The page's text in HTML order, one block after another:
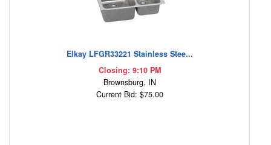
Elkay LFGR33221 Stainless Stee...
Closing: 9:10 PM
Brownsburg, IN
Current Bid: $75.00